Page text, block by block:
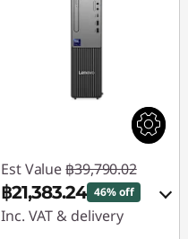
Est Value ฿39,790.02
฿21,383.24 46% off
Inc. VAT & delivery